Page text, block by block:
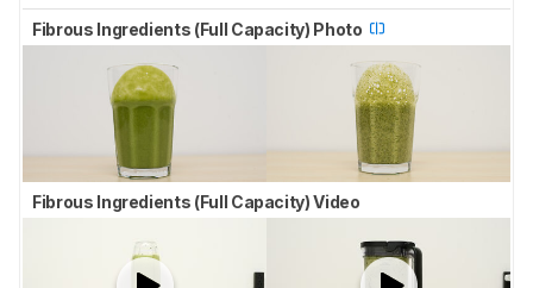
Fibrous Ingredients (Full Capacity) Photo
Fibrous Ingredients (Full Capacity) Video